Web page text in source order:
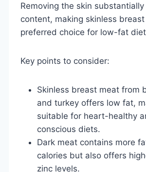
Removing the skin
content, making skinless
preferred choice for low-fat
Key points to consider:
Skinless breast meat from
and turkey offers low fat,
suitable for heart-healthy
conscious diets.
Dark meat contains more
calories but also offers
zinc levels.